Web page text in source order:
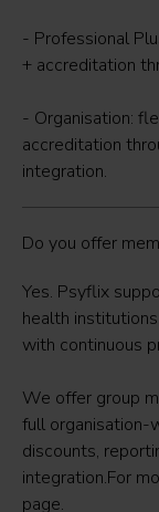
- Professional
+ accreditation
- Organisation:
accreditation
integration.
Do you offer
Yes. Psyflix
health
with continuous
We offer group
full organisation-
discounts,
integration.For
page.